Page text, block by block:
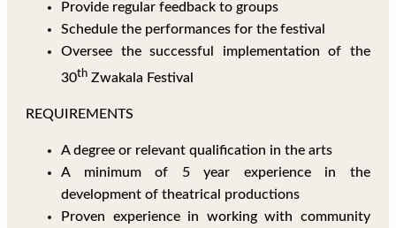
Provide regular feedback to groups
Schedule the performances for the festival
Oversee the successful implementation of the
30th Zwakala Festival
REQUIREMENTS
A degree or relevant qualification in the arts
A minimum of 5 year experience in the
development of theatrical productions
Proven experience in working with community